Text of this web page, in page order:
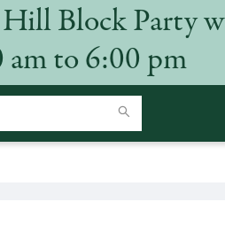
Block Party
am to 6:00 pm